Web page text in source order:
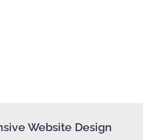
Website Design